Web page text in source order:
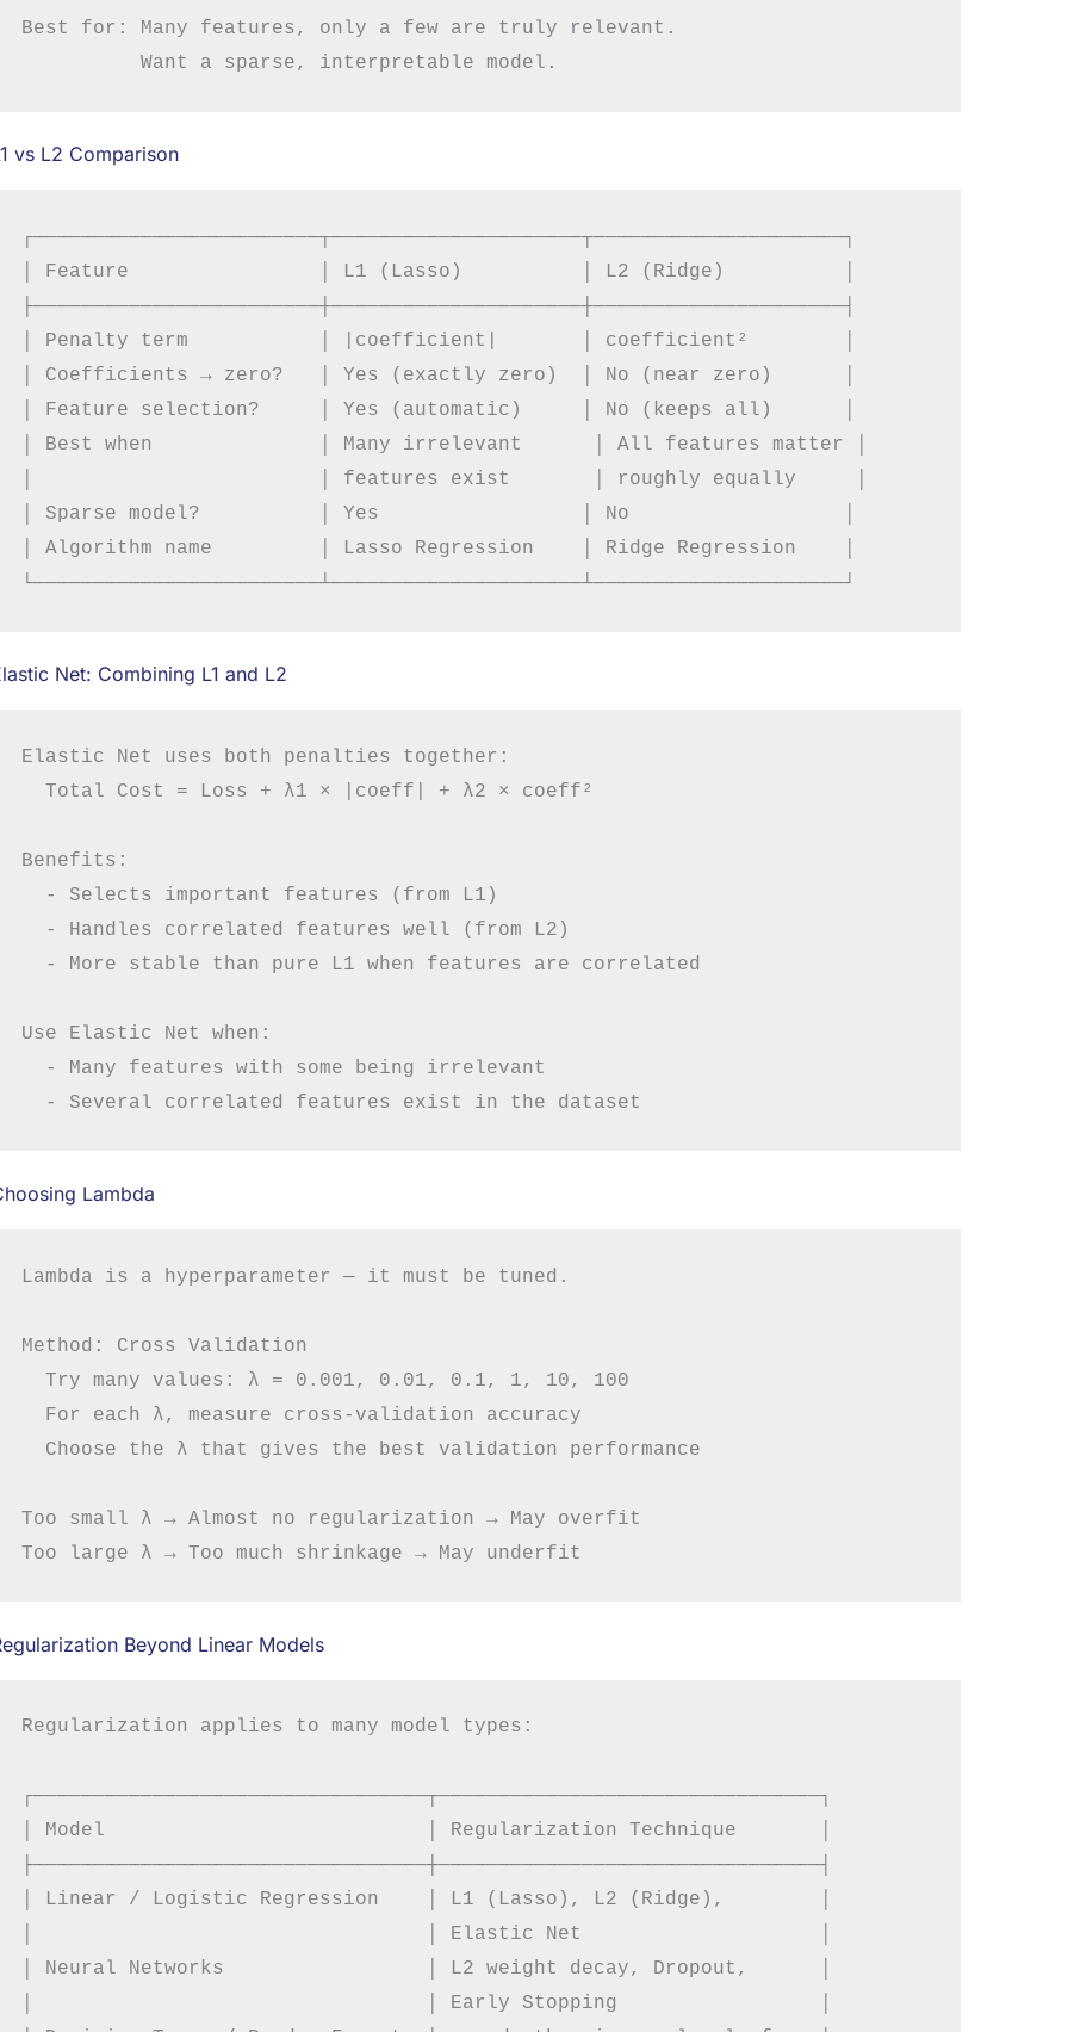
Best for: Many features, only a few are truly relevant.
vs L2 Comparison
┌────────────────────────┬─────────────────────┬─────────────────────┐
│ Feature                │ L1 (Lasso)          │ L2 (Ridge)          │
├────────────────────────┼─────────────────────┼─────────────────────┤
│ Penalty term           │ |coefficient|       │ coefficient²        │
│ Coefficients → zero?   │ Yes (exactly zero)  │ No (near zero)      │
│ Feature selection?     │ Yes (automatic)     │ No (keeps all)      │
│ Best when              │ Many irrelevant      │ All features matter │
│                        │ features exist       │ roughly equally     │
│ Sparse model?          │ Yes                 │ No                  │
│ Algorithm name         │ Lasso Regression    │ Ridge Regression    │
Net: Combining L1 and L2
Elastic Net uses both penalties together:
  Total Cost = Loss + λ1 × |coeff| + λ2 × coeff²
Benefits:
  - Selects important features (from L1)
  - Handles correlated features well (from L2)
  - More stable than pure L1 when features are correlated
Use Elastic Net when:
  - Many features with some being irrelevant
Lambda
Lambda is a hyperparameter — it must be tuned.
Method: Cross Validation
  Try many values: λ = 0.001, 0.01, 0.1, 1, 10, 100
  For each λ, measure cross-validation accuracy
  Choose the λ that gives the best validation performance
Too small λ → Almost no regularization → May overfit
Beyond Linear Models
Regularization applies to many model types:
┌─────────────────────────────────┬────────────────────────────────┐
│ Model                           │ Regularization Technique       │
├─────────────────────────────────┼────────────────────────────────┤
│ Linear / Logistic Regression    │ L1 (Lasso), L2 (Ridge),        │
│                                 │ Elastic Net                    │
│ Neural Networks                 │ L2 weight decay, Dropout,      │
│                                 │ Early Stopping                 │